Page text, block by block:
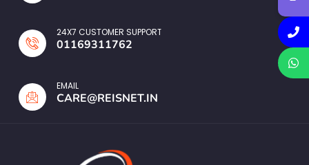
24X7 CUSTOMER SUPPORT
01169311762
EMAIL
CARE@REISNET.IN